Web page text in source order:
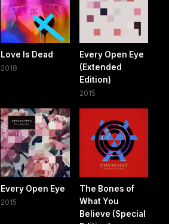
Love Is Dead
2018
Every Open Eye
(Extended
Edition)
2015
Every Open Eye
2015
The Bones of
What You
Believe (Special